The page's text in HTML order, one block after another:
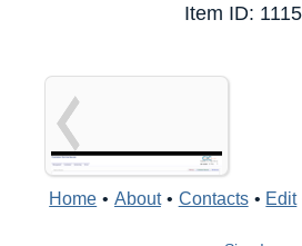
Item ID:
Home • About • Contacts • Edit